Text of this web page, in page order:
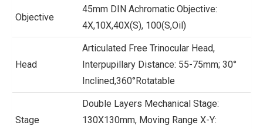
Objective
45mm DIN Achromatic Objective:
4X,10X,40X(S), 100(S,Oil)
Head
Articulated Free Trinocular Head,
Interpupillary Distance: 55-75mm; 30°
Inclined,360°Rotatable
Stage
Double Layers Mechanical Stage:
130X130mm, Moving Range X-Y: